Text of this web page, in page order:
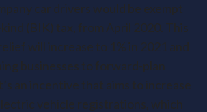
car drivers would be exempt
(BIK) tax, from April 2020. This
will increase to 1% in 2021 and
businesses to forward-plan
an incentive that aims to increase
vehicle registrations, which